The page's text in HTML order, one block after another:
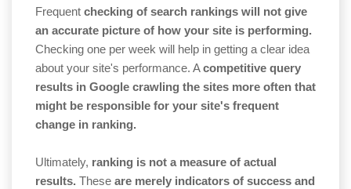
Frequent checking of search rankings will not give
an accurate picture of how your site is performing.
Checking one per week will help in getting a clear idea
about your site's performance. Acompetitive query
results in Google crawling the sites more often that
might be responsible for your site's frequent
change in ranking.
Ultimately, ranking is not a measure of actual
results. These are merely indicators of success and